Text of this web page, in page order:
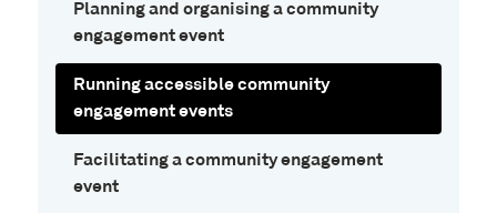
Planning and organising a community
engagement event
Running accessible community
engagement events
Facilitating a community engagement
event